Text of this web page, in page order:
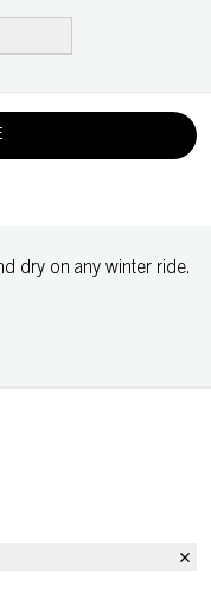
dry on any winter ride.